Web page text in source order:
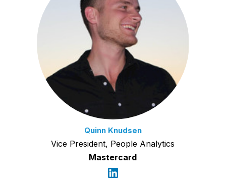
Quinn Knudsen
Vice President, People Analytics
Mastercard